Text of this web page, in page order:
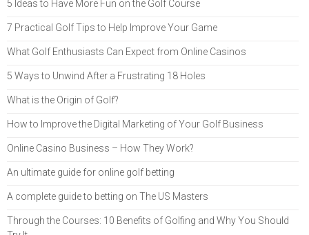
5 Ideas to Have More Fun on the Golf Course
7 Practical Golf Tips to Help Improve Your Game
What Golf Enthusiasts Can Expect from Online Casinos
5 Ways to Unwind After a Frustrating 18 Holes
What is the Origin of Golf?
How to Improve the Digital Marketing of Your Golf Business
Online Casino Business – How They Work?
An ultimate guide for online golf betting
A complete guide to betting on The US Masters
Through the Courses: 10 Benefits of Golfing and Why You Should